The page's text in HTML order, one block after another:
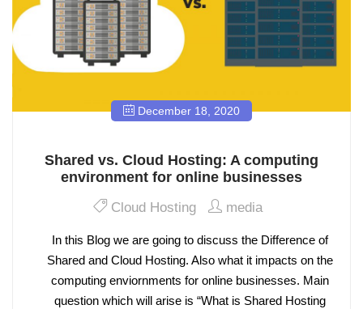
December 18, 2020
Shared vs. Cloud Hosting: A computing
environment for online businesses
Cloud Hosting media
In this Blog we are going to discuss the Difference of
Shared and Cloud Hosting. Also what it impacts on the
computing enviornments for online businesses. Main
question which will arise is “What is Shared Hosting